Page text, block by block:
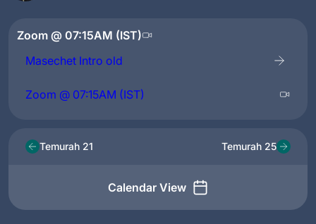
Zoom @ 07:15AM (IST)
Masechet Intro old
Zoom @ 07:15AM (IST)
Temurah 21
Calendar View
Temurah 25